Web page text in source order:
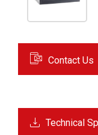
Contact Us
Technical